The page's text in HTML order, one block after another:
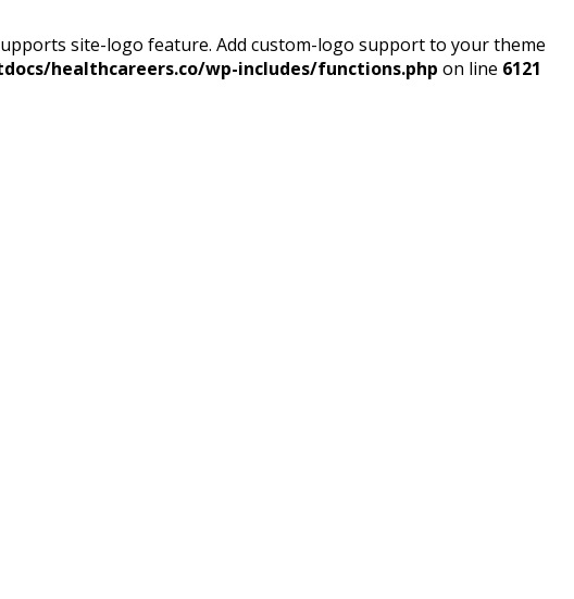
site-logo feature. Add custom-logo support to your theme
healthcareers.co/wp-includes/functions.php on line 6121